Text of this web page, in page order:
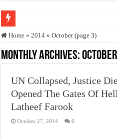
Who stopped the Quran translation?
Trick or Treat – a Muslim Guide to the
Justice for marginalized communities
Exploitation Of Desperate Hajj
Home » 2014 » October (page 3)
Monthly Archives:
UN Collapsed, Justice
Opened The Gates Of
Latheef Farook
October 27, 2014 0